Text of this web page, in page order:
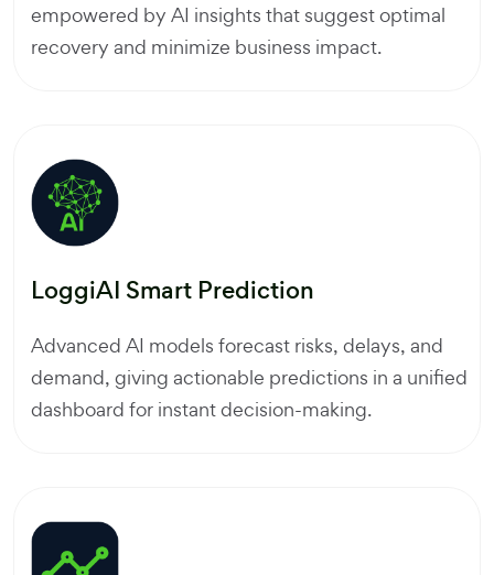
empowered by AI insights that suggest optimal
recovery and minimize business impact.
LoggiAI Smart Prediction
Advanced AI models forecast risks, delays, and
demand, giving actionable predictions in a unified
dashboard for instant decision-making.